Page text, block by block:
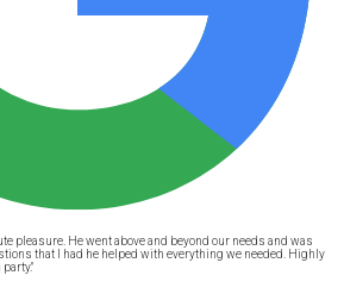
pleasure. He went above and beyond our needs and was
that I had he helped with everything we needed. Highly